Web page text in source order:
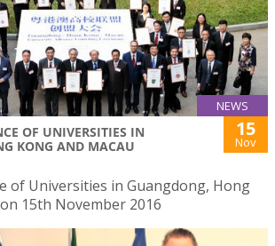
NEWS
OF UNIVERSITIES IN
KONG AND MACAU
15
Nov
of Universities in Guangdong, Hong
15th November 2016